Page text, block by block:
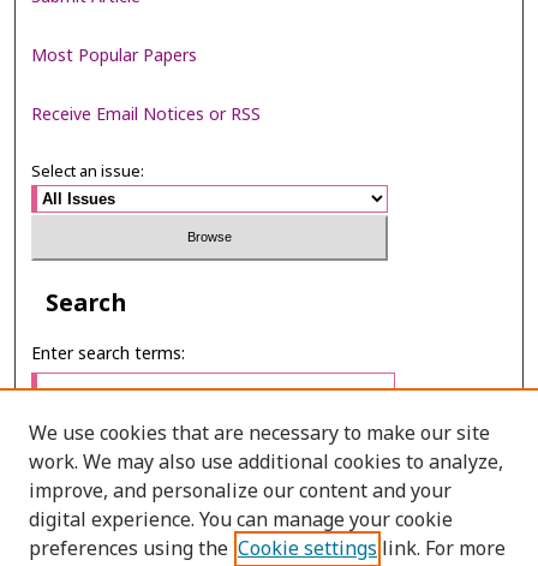
Most Popular Papers
Receive Email Notices or RSS
Select an issue:
Search
Enter search terms:
Select context to search:
We use cookies that are necessary to make our site
work. We may also use additional cookies to analyze,
improve, and personalize our content and your
digital experience. You can manage your cookie
preferences using the Cookie settings link. For more